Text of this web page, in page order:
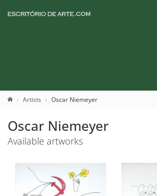
Artists Oscar Niemeyer
Oscar Niemeyer
Available artworks